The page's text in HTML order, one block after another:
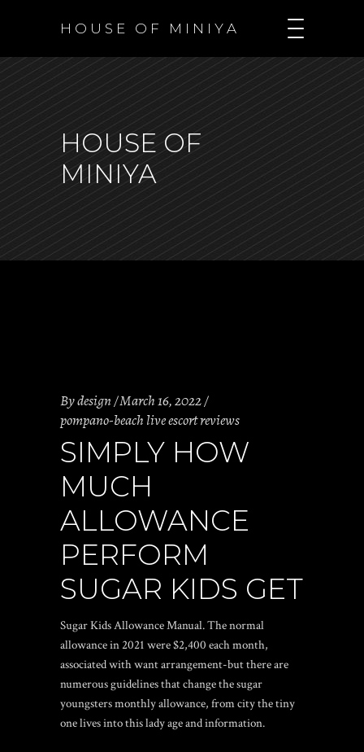
H O U S E O F M I N I Y A
HOUSE OF
MINIYA
Bydesign March 16, 2022
pompano-beach live escort reviews
SIMPLY HOW
MUCH
ALLOWANCE
PERFORM
SUGAR KIDS GET
Sugar Kids Allowance Manual. The normal
allowance in 2021 were $2,400 each month,
associated with want arrangement-but there are
numerous guidelines that change the sugar
youngsters monthly allowance, from city the tiny
one lives into this lady age and information.